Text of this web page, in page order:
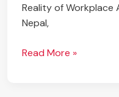
Reality of Workplace
Nepal,
Read More »